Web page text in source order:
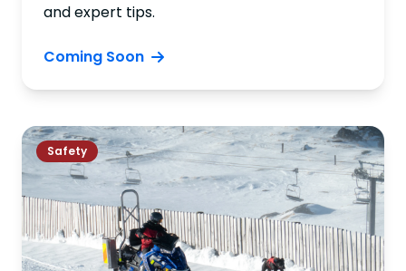
and expert tips.
Coming Soon
Safety